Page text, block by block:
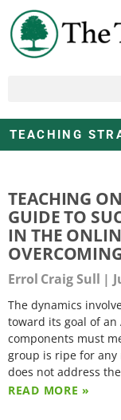
TEACHING
TEACHING
GUIDE TO
IN THE
Errol Craig Sull
The dynamics
toward its goal of an
components must
group is ripe for
does not address
READ MORE »